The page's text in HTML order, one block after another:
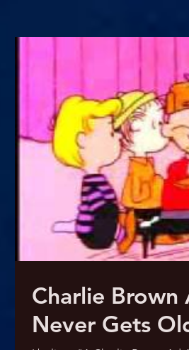
Charlie Brown
Never Gets